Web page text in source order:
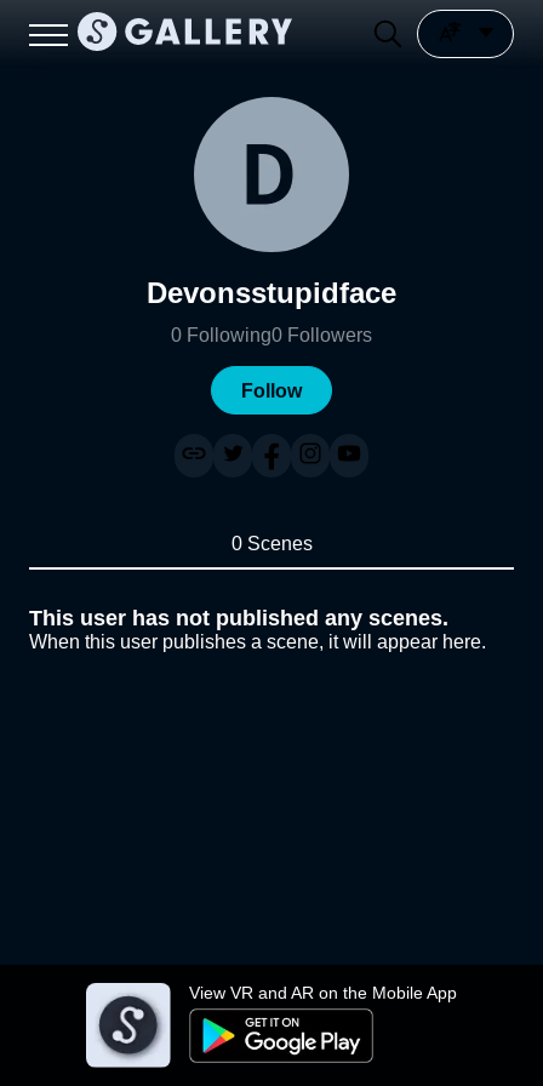
View VR and AR on the Mobile App
Devonsstupidface
0 Following0 Followers
Follow
0 Scenes
This user has not published any scenes.
When this user publishes a scene, it will appear here.